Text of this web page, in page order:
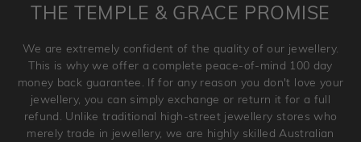
and hence engraved rings cannot be exchanged/returned.
jewellery. Jewellery should be returned in brand new
original condition with the packaging supplied.
THE TEMPLE & GRACE PROMISE
We are extremely confident of the quality of our jewellery.
This is why we offer a complete peace-of-mind 100 day
money back guarantee. If for any reason you don't love your
jewellery, you can simply exchange or return it for a full
refund. Unlike traditional high-street jewellery stores who
merely trade in jewellery, we are highly skilled Australian